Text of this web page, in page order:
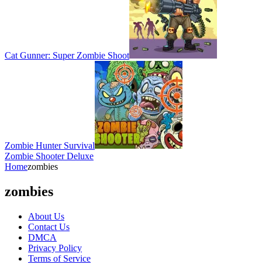
Cat Gunner: Super Zombie Shoot
Zombie Hunter Survival
Zombie Shooter Deluxe
Homezombies
zombies
About Us
Contact Us
DMCA
Privacy Policy
Terms of Service